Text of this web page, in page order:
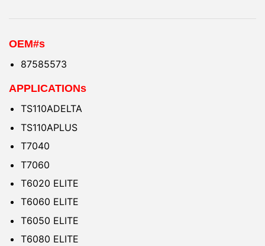
OEM#s
87585573
APPLICATIONs
TS110ADELTA
TS110APLUS
T7040
T7060
T6020 ELITE
T6060 ELITE
T6050 ELITE
T6080 ELITE